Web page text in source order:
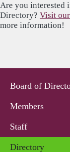
Are you interested
Directory? Visit
more information!
Board of
Members
Staff
Directory